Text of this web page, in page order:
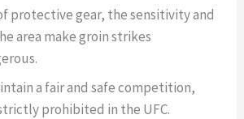
protective gear, the sensitivity and
area make groin strikes
a fair and safe competition,
prohibited in the UFC.